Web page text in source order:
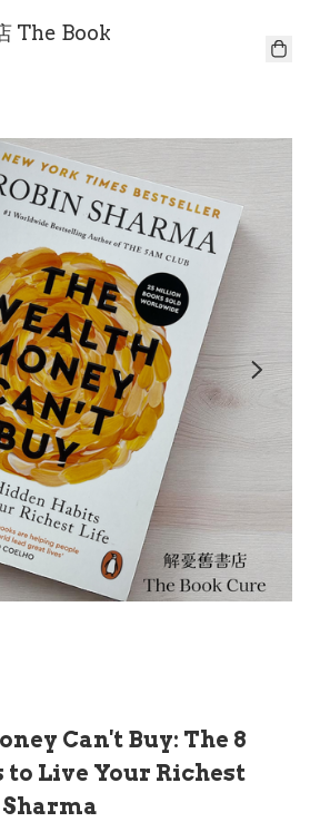
The Book
Can't Buy: The 8
Live Your Richest